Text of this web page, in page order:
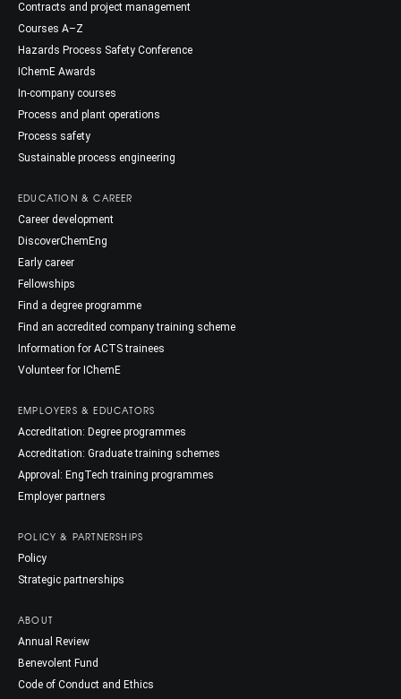
Contracts and project management
Courses A–Z
Hazards Process Safety Conference
IChemE Awards
In-company courses
Process and plant operations
Process safety
Sustainable process engineering
EDUCATION & CAREER
Career development
DiscoverChemEng
Early career
Fellowships
Find a degree programme
Find an accredited company training scheme
Information for ACTS trainees
Volunteer for IChemE
EMPLOYERS & EDUCATORS
Accreditation: Degree programmes
Accreditation: Graduate training schemes
Approval: EngTech training programmes
Employer partners
POLICY & PARTNERSHIPS
Policy
Strategic partnerships
ABOUT
Annual Review
Benevolent Fund
Code of Conduct and Ethics